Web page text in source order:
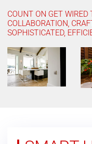
COUNT ON GET WIRED
COLLABORATION,
SOPHISTICATED,